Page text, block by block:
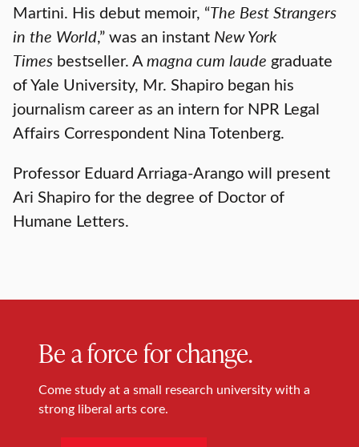
Martini. His debut memoir, “The Best Strangers
in the World,” was an instant New York
Times bestseller. Amagna cum laude graduate
of Yale University, Mr. Shapiro began his
journalism career as an intern for NPR Legal
Affairs Correspondent Nina Totenberg.
Professor Eduard Arriaga-Arango will present
Ari Shapiro for the degree of Doctor of
Humane Letters.
Be a force for change.
Come study at a small research university with a
strong liberal arts core.